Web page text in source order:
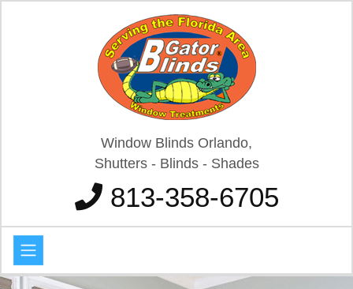
Window Blinds Orlando,
Shutters - Blinds - Shades
813-358-6705